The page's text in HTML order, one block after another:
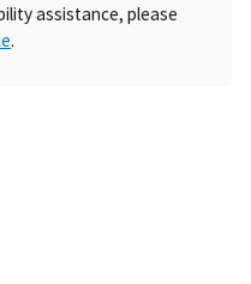
assistance, please
.